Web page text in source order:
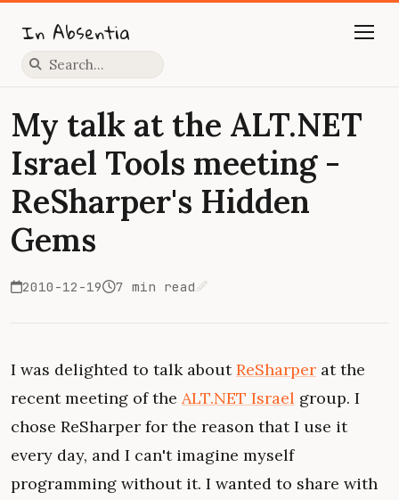
In Absentia
Press slash to focus search
My talk at the ALT.NET
Israel Tools meeting -
ReSharper's Hidden
Gems
2010-12-19 7 min read
I was delighted to talk aboutReSharper at the
recent meeting of the ALT.NET Israel group. I
chose ReSharper for the reason that I use it
every day, and I can't imagine myself
programming without it. I wanted to share with